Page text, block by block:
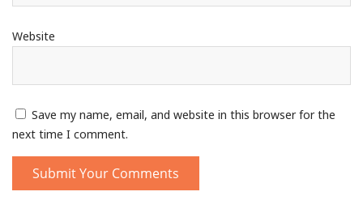
Website
Save my name, email, and website in this browser for the
next time I comment.